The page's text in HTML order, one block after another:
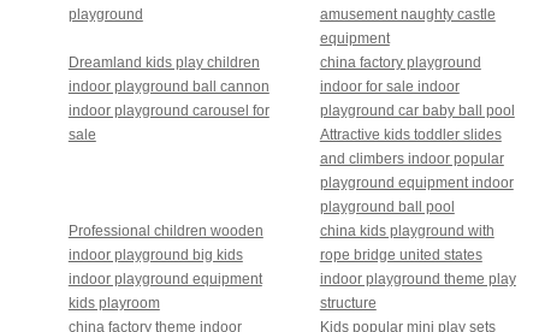
playground
amusement naughty castle
equipment
Dreamland kids play children
indoor playground ball cannon
indoor playground carousel for
sale
china factory playground
indoor for sale indoor
playground car baby ball pool
Attractive kids toddler slides
and climbers indoor popular
playground equipment indoor
playground ball pool
Professional children wooden
indoor playground big kids
indoor playground equipment
kids playroom
china kids playground with
rope bridge united states
indoor playground theme play
structure
china factory theme indoor
Kids popular mini play sets